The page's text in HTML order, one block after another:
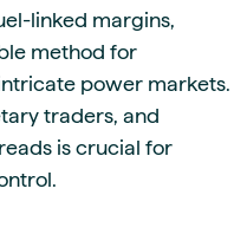
linked margins,
method for
power markets.
traders, and
is crucial for